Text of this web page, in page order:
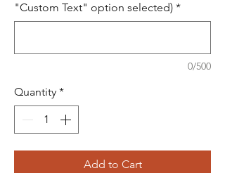
"Custom Text" option selected) *
0/500
Quantity *
Add to Cart